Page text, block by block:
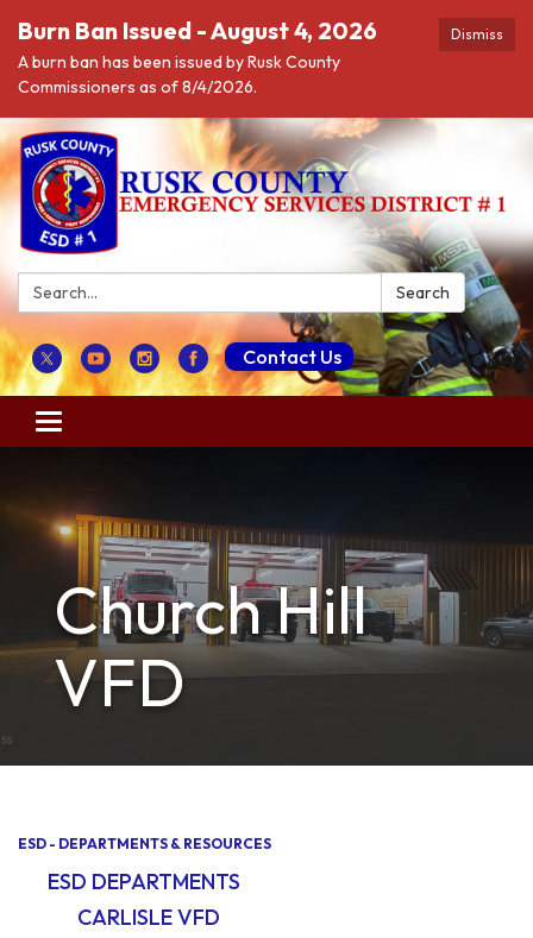
Dismiss
Burn Ban Issued - August 4, 2026
A burn ban has been issued by Rusk County
Commissioners as of 8/4/2026.
Search: Search
Contact Us
Toggle navigation
Church Hill
VFD
ESD - DEPARTMENTS & RESOURCES
ESD DEPARTMENTS
CARLISLE VFD